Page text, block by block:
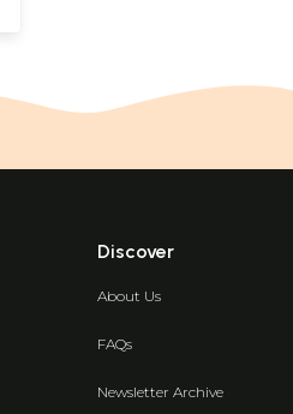
Discover
About Us
FAQs
Newsletter Archive